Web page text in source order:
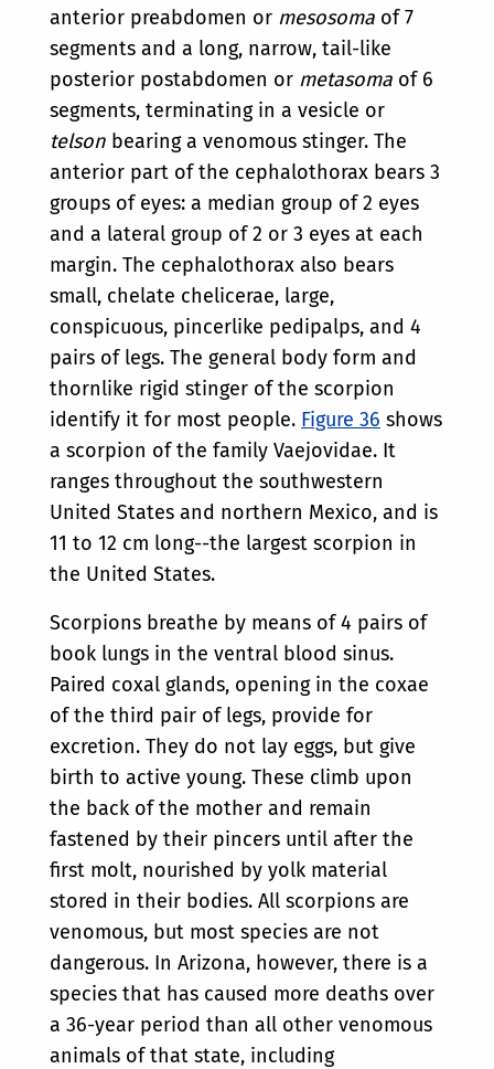
anterior preabdomen or mesosoma of 7
segments and a long, narrow, tail-like
posterior postabdomen or metasoma of 6
segments, terminating in a vesicle or
telson bearing a venomous stinger. The
anterior part of the cephalothorax bears 3
groups of eyes: a median group of 2 eyes
and a lateral group of 2 or 3 eyes at each
margin. The cephalothorax also bears
small, chelate chelicerae, large,
conspicuous, pincerlike pedipalps, and 4
pairs of legs. The general body form and
thornlike rigid stinger of the scorpion
identify it for most people. Figure 36 shows
a scorpion of the family Vaejovidae. It
ranges throughout the southwestern
United States and northern Mexico, and is
11 to 12 cm long--the largest scorpion in
the United States.
Scorpions breathe by means of 4 pairs of
book lungs in the ventral blood sinus.
Paired coxal glands, opening in the coxae
of the third pair of legs, provide for
excretion. They do not lay eggs, but give
birth to active young. These climb upon
the back of the mother and remain
fastened by their pincers until after the
first molt, nourished by yolk material
stored in their bodies. All scorpions are
venomous, but most species are not
dangerous. In Arizona, however, there is a
species that has caused more deaths over
a 36-year period than all other venomous
animals of that state, including